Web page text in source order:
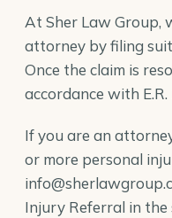
At Sher Law Group,
attorney by filing
Once the claim is
accordance with E.R.
If you are an
or more personal
Injury Referral in the